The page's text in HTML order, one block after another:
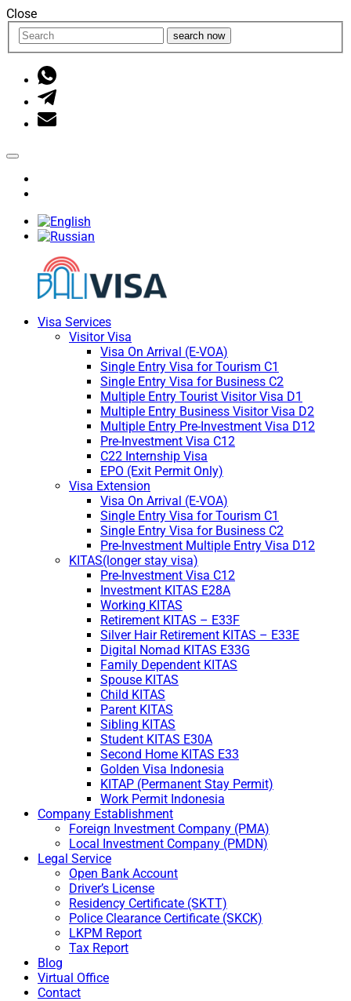
Close
search now
Visa Services
Visitor Visa
Visa On Arrival (E-VOA)
Single Entry Visa for Tourism C1
Single Entry Visa for Business C2
Multiple Entry Tourist Visitor Visa D1
Multiple Entry Business Visitor Visa D2
Multiple Entry Pre-Investment Visa D12
Pre-Investment Visa C12
C22 Internship Visa
EPO (Exit Permit Only)
Visa Extension
Visa On Arrival (E-VOA)
Single Entry Visa for Tourism C1
Single Entry Visa for Business C2
Pre-Investment Multiple Entry Visa D12
KITAS(longer stay visa)
Pre-Investment Visa C12
Investment KITAS E28A
Working KITAS
Retirement KITAS – E33F
Silver Hair Retirement KITAS – E33E
Digital Nomad KITAS E33G
Family Dependent KITAS
Spouse KITAS
Child KITAS
Parent KITAS
Sibling KITAS
Student KITAS E30A
Second Home KITAS E33
Golden Visa Indonesia
KITAP (Permanent Stay Permit)
Work Permit Indonesia
Company Establishment
Foreign Investment Company (PMA)
Local Investment Company (PMDN)
Legal Service
Open Bank Account
Driver’s License
Residency Certificate (SKTT)
Police Clearance Certificate (SKCK)
LKPM Report
Tax Report
Blog
Virtual Office
Contact